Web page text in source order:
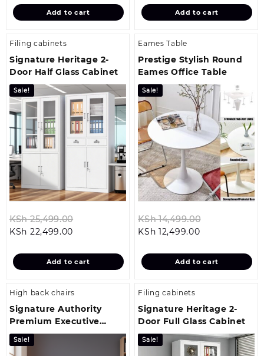
KSh 52,199.00.
is:
KSh 48,099.00.
Add to cart
KSh
is:
KSh
Add to cart
Filing cabinets
Signature Heritage 2-
Door Half Glass Cabinet
Sale!
KSh25,499.00
KSh 25,499.00.
KSh 22,499.00
is:
KSh 22,499.00.
Add to cart
Eames Table
Prestige Stylish Round
Eames Office Table
Sale!
KSh14,499.00
KSh
KSh 12,499.00Current
is:
KSh 12,499.00.
Add to cart
High back chairs
Signature Authority
Premium Executive
Office Chair
Sale!
Filing cabinets
Signature Heritage 2-
Door Full Glass Cabinet
Sale!